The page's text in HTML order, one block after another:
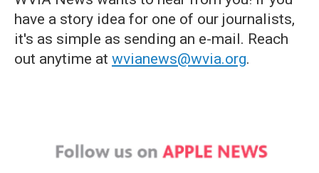
have a story idea for one of our journalists,
it's as simple as sending an e-mail. Reach
out anytime at wvianews@wvia.org.